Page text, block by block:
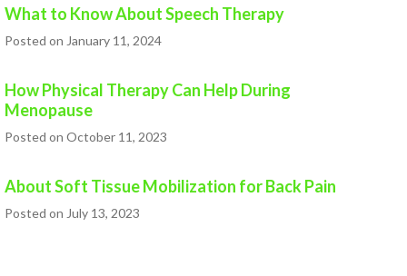
Open
Jobs
Us
What to Know About Speech Therapy
Posted on January 11, 2024
How Physical Therapy Can Help During
Menopause
Posted on October 11, 2023
About Soft Tissue Mobilization for Back Pain
Posted on July 13, 2023